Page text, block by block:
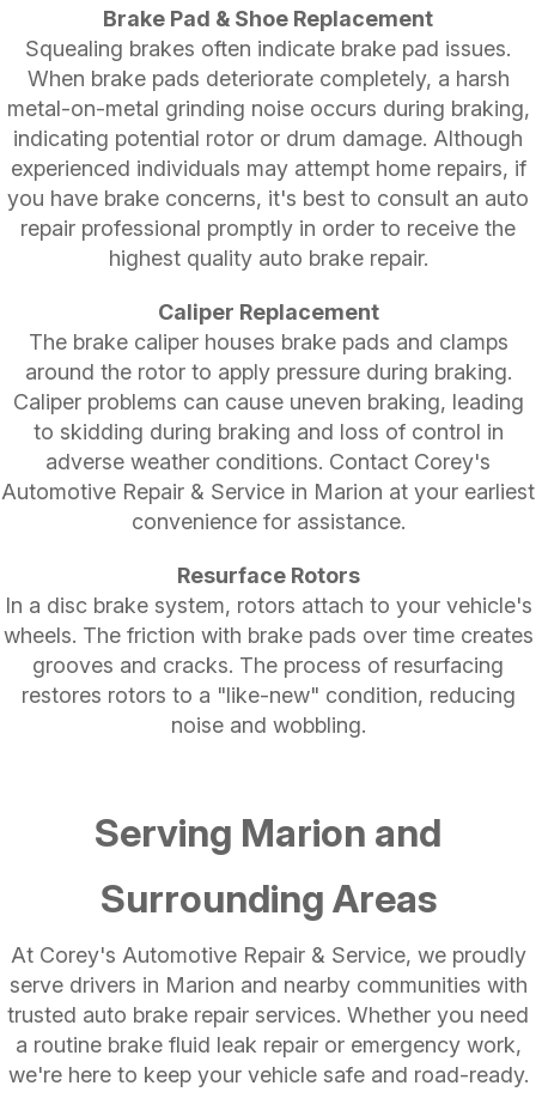
Brake Pad & Shoe Replacement
Squealing brakes often indicate brake pad issues.
When brake pads deteriorate completely, a harsh
metal-on-metal grinding noise occurs during braking,
indicating potential rotor or drum damage. Although
experienced individuals may attempt home repairs, if
you have brake concerns, it's best to consult an auto
repair professional promptly in order to receive the
highest quality auto brake repair.
Caliper Replacement
The brake caliper houses brake pads and clamps
around the rotor to apply pressure during braking.
Caliper problems can cause uneven braking, leading
to skidding during braking and loss of control in
adverse weather conditions. Contact Corey's
Automotive Repair & Service in Marion at your earliest
convenience for assistance.
Resurface Rotors
In a disc brake system, rotors attach to your vehicle's
wheels. The friction with brake pads over time creates
grooves and cracks. The process of resurfacing
restores rotors to a "like-new" condition, reducing
noise and wobbling.
Serving Marion and
Surrounding Areas
At Corey's Automotive Repair & Service, we proudly
serve drivers in Marion and nearby communities with
trusted auto brake repair services. Whether you need
a routine brake fluid leak repair or emergency work,
we're here to keep your vehicle safe and road-ready.